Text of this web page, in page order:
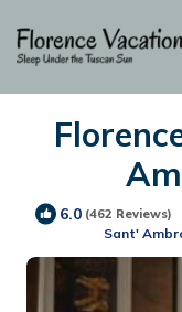
6.0 (462 Reviews)
Sant'